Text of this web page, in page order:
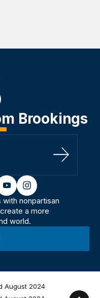
Brookings
Sign Up
youtubeinstagram
nonpartisan
a more
world.
August 2024